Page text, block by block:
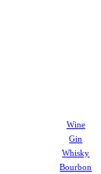
Wine
Gin
Whisky
Bourbon